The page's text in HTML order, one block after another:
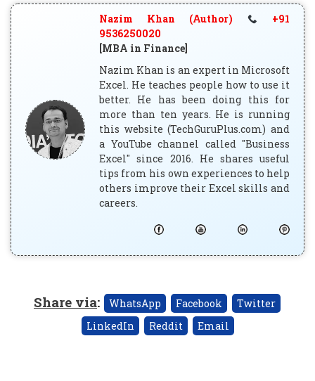
Nazim Khan (Author)
+91
9536250020
[MBA in Finance]
Nazim Khan is an expert in Microsoft
Excel. He teaches people how to use it
better. He has been doing this for
more than ten years. He is running
this website (TechGuruPlus.com) and
a YouTube channel called "Business
Excel" since 2016. He shares useful
tips from his own experiences to help
others improve their Excel skills and
careers.
Share via: WhatsApp Facebook
Twitter
LinkedIn
Reddit Email